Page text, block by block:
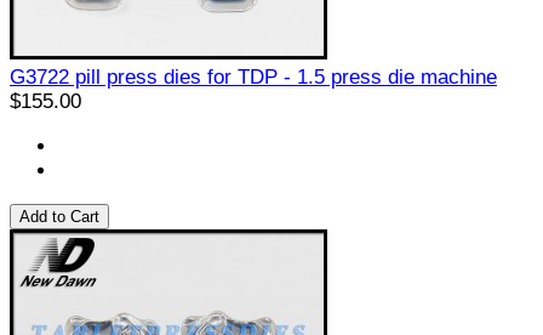
G3722 pill press dies for TDP - 1.5 press die machine
$155.00
Add to Cart